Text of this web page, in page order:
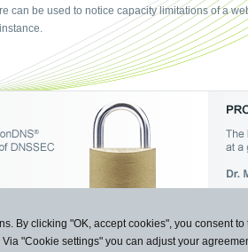
can be used to notice capacity limitations of a
By clicking "OK, accept cookies", you
"Cookie settings" you can adjust your